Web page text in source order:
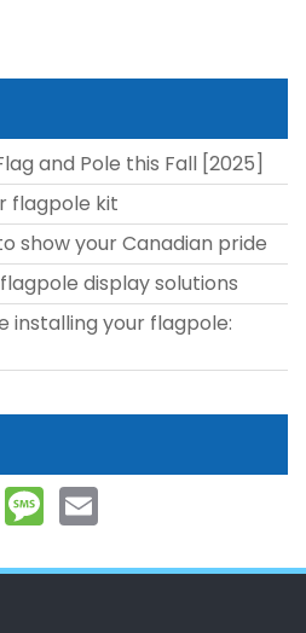
and Pole this Fall [2025]
flagpole kit
show your Canadian pride
display solutions
installing your flagpole:
LinkedInMessage